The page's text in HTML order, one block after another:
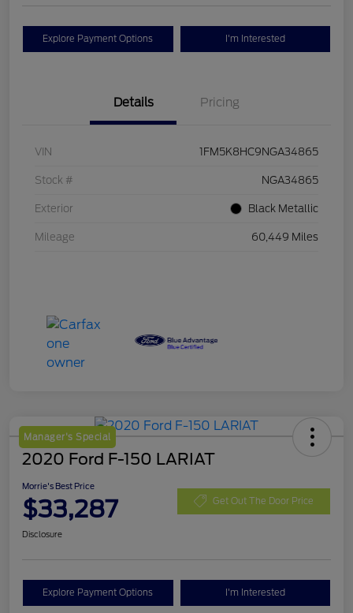
Explore Payment Options I'm Interested
Details Pricing
VIN 1FM5K8HC9NGA34865
Stock # NGA34865
Exterior Black Metallic
Mileage 60,449 Miles
Manager's Special
2020 Ford F-150 LARIAT
Morrie's Best Price
$33,287 Get Out The Door Price
Disclosure
Explore Payment Options I'm Interested